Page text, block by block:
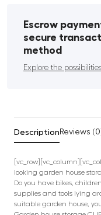
Escrow
secure
method
Explore the possibilities
Description Reviews
looking garden house
Do you have bikes,
supplies and tools lying
suitable garden house,